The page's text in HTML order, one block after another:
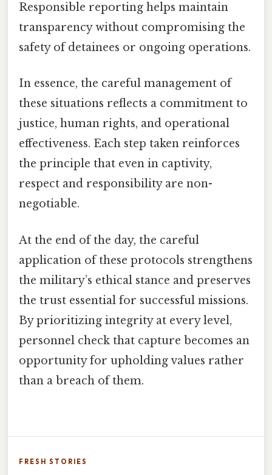
Responsible reporting helps maintain
transparency without compromising the
safety of detainees or ongoing operations.
In essence, the careful management of
these situations reflects a commitment to
justice, human rights, and operational
effectiveness. Each step taken reinforces
the principle that even in captivity,
respect and responsibility are non-
negotiable.
At the end of the day, the careful
application of these protocols strengthens
the military’s ethical stance and preserves
the trust essential for successful missions.
By prioritizing integrity at every level,
personnel check that capture becomes an
opportunity for upholding values rather
than a breach of them.
FRESH STORIES